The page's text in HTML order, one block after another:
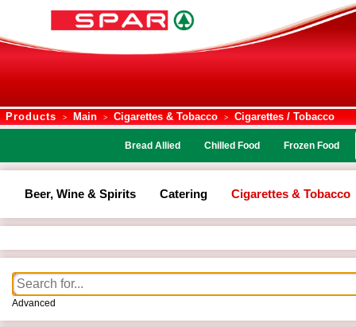
Products > Main > Cigarettes & Tobacco > Cigarettes / Tobacco
Bread Allied Chilled Food Frozen Food
Beer, Wine & Spirits Catering Cigarettes & Tobacco
Advanced